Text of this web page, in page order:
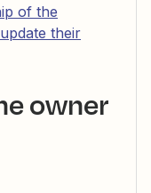
of the
update their
owner